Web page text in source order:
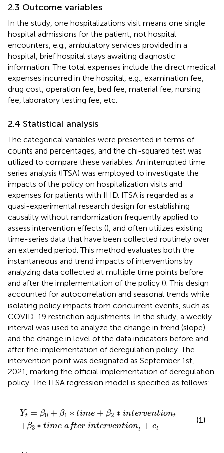
2.3 Outcome variables
In the study, one hospitalizations visit means one single
hospital admissions for the patient, not hospital
encounters, e.g., ambulatory services provided in a
hospital, brief hospital stays awaiting diagnostic
information. The total expenses include the direct medical
expenses incurred in the hospital, e.g., examination fee,
drug cost, operation fee, bed fee, material fee, nursing
fee, laboratory testing fee, etc.
2.4 Statistical analysis
The categorical variables were presented in terms of
counts and percentages, and the chi-squared test was
utilized to compare these variables. An interrupted time
series analysis (ITSA) was employed to investigate the
impacts of the policy on hospitalization visits and
expenses for patients with IHD. ITSA is regarded as a
quasi-experimental research design for establishing
causality without randomization frequently applied to
assess intervention effects (), and often utilizes existing
time-series data that have been collected routinely over
an extended period. This method evaluates both the
instantaneous and trend impacts of interventions by
analyzing data collected at multiple time points before
and after the implementation of the policy (). This design
accounted for autocorrelation and seasonal trends while
isolating policy impacts from concurrent events, such as
COVID-19 restriction adjustments. In the study, a weekly
interval was used to analyze the change in trend (slope)
and the change in level of the data indicators before and
after the implementation of deregulation policy. The
intervention point was designated as September 1st,
2021, marking the official implementation of deregulation
policy. The ITSA regression model is specified as follows:
Yt = β0 + β1 ∗ time + β2 ∗ interventiont
+β3 ∗ time after interventiont + et
β2 intervention
intervention t+e
(1)